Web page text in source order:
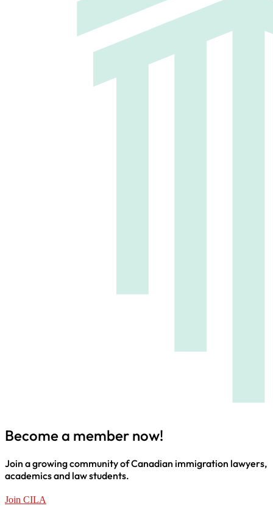
Become a member now!
Join a growing community of Canadian immigration lawyers,
academics and law students.
Join CILA